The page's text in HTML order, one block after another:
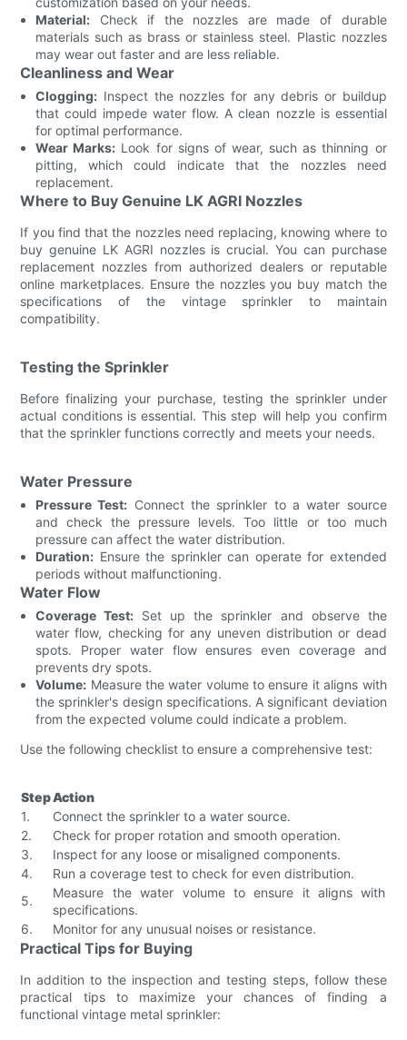
Material: Check if the nozzles are made of durable
materials such as brass or stainless steel. Plastic nozzles
may wear out faster and are less reliable.
Cleanliness and Wear
Clogging: Inspect the nozzles for any debris or buildup
that could impede water flow. A clean nozzle is essential
for optimal performance.
Wear Marks: Look for signs of wear, such as thinning or
pitting, which could indicate that the nozzles need
replacement.
Where to Buy Genuine LK AGRI Nozzles
If you find that the nozzles need replacing, knowing where to
buy genuine LK AGRI nozzles is crucial. You can purchase
replacement nozzles from authorized dealers or reputable
online marketplaces. Ensure the nozzles you buy match the
specifications of the vintage sprinkler to maintain
compatibility.
Testing the Sprinkler
Before finalizing your purchase, testing the sprinkler under
actual conditions is essential. This step will help you confirm
that the sprinkler functions correctly and meets your needs.
Water Pressure
Pressure Test: Connect the sprinkler to a water source
and check the pressure levels. Too little or too much
pressure can affect the water distribution.
Duration: Ensure the sprinkler can operate for extended
periods without malfunctioning.
Water Flow
Coverage Test: Set up the sprinkler and observe the
water flow, checking for any uneven distribution or dead
spots. Proper water flow ensures even coverage and
prevents dry spots.
Volume: Measure the water volume to ensure it aligns with
the sprinkler's design specifications. A significant deviation
from the expected volume could indicate a problem.
Use the following checklist to ensure a comprehensive test:
StepAction
1.
Connect the sprinkler to a water source.
2.
Check for proper rotation and smooth operation.
3.
Inspect for any loose or misaligned components.
4.
Run a coverage test to check for even distribution.
5.
Measure the water volume to ensure it aligns with
specifications.
6.
Monitor for any unusual noises or resistance.
Practical Tips for Buying
In addition to the inspection and testing steps, follow these
practical tips to maximize your chances of finding a
functional vintage metal sprinkler: